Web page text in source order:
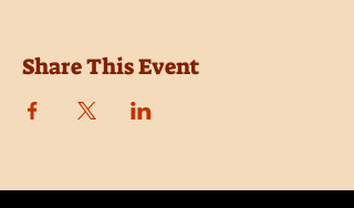
Share This Event